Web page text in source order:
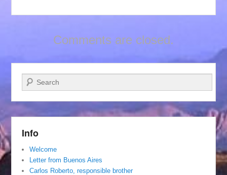
Comments are closed.
Search
Info
Welcome
Letter from Buenos Aires
Carlos Roberto, responsible brother